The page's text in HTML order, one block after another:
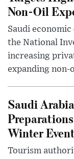
Non-Oil
Saudi
the National
increasing
expanding non-
Saudi
Winter
Tourism